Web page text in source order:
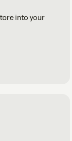
into your